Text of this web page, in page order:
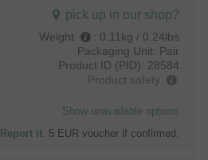
pick up in our shop?
Weight : 0.11kg / 0.24lbs
Packaging Unit: Pair
Product ID (PID): 28584
Product safety
Show unavailable options
Report it . 5 EUR voucher if confirmed.